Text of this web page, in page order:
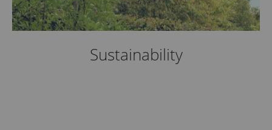
Sustainability